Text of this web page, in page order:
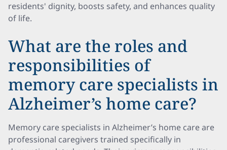
residents' dignity, boosts safety, and enhances quality
of life.
What are the roles and
responsibilities of
memory care specialists in
Alzheimer’s home care?
Memory care specialists in Alzheimer’s home care are
professional caregivers trained specifically in